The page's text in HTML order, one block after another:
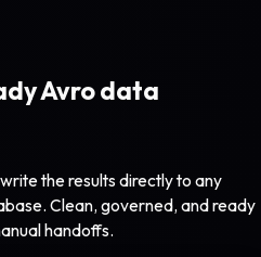
Avrodata
the results directly to any
Clean, governed, and ready
handoffs.